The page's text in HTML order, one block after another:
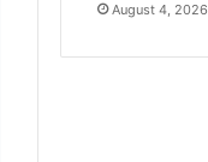
August 4, 2026